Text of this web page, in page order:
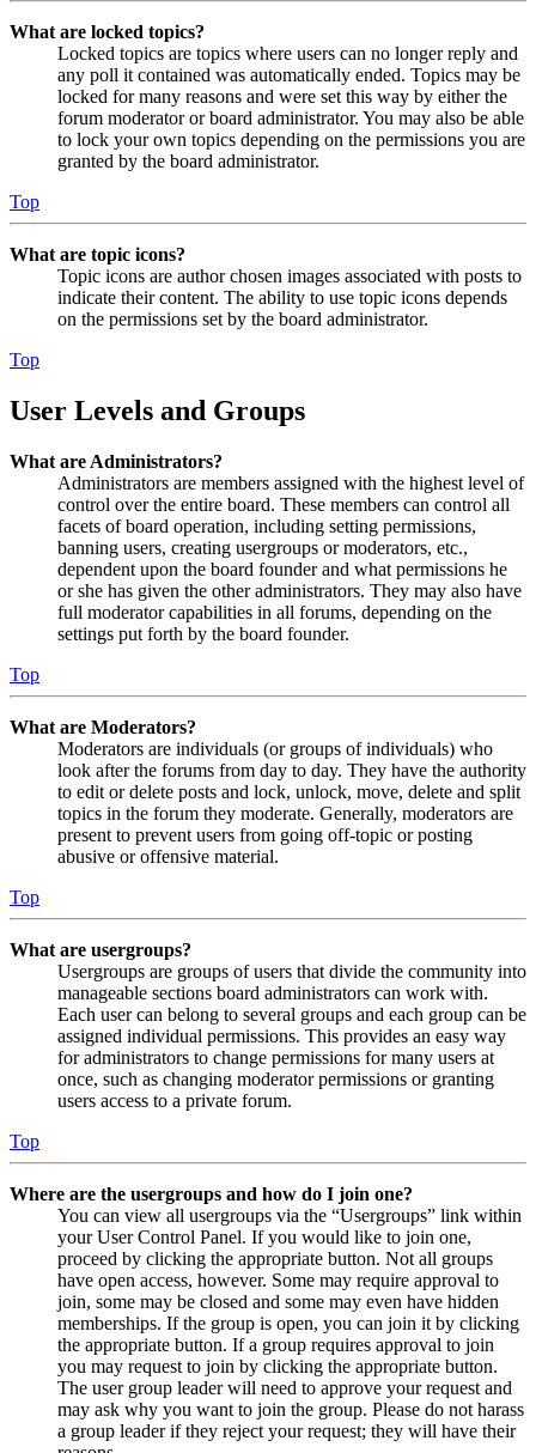
What are locked topics?
Locked topics are topics where users can no longer reply and
any poll it contained was automatically ended. Topics may be
locked for many reasons and were set this way by either the
forum moderator or board administrator. You may also be able
to lock your own topics depending on the permissions you are
granted by the board administrator.
Top
What are topic icons?
Topic icons are author chosen images associated with posts to
indicate their content. The ability to use topic icons depends
on the permissions set by the board administrator.
Top
User Levels and Groups
What are Administrators?
Administrators are members assigned with the highest level of
control over the entire board. These members can control all
facets of board operation, including setting permissions,
banning users, creating usergroups or moderators, etc.,
dependent upon the board founder and what permissions he
or she has given the other administrators. They may also have
full moderator capabilities in all forums, depending on the
settings put forth by the board founder.
Top
What are Moderators?
Moderators are individuals (or groups of individuals) who
look after the forums from day to day. They have the authority
to edit or delete posts and lock, unlock, move, delete and split
topics in the forum they moderate. Generally, moderators are
present to prevent users from going off-topic or posting
abusive or offensive material.
Top
What are usergroups?
Usergroups are groups of users that divide the community into
manageable sections board administrators can work with.
Each user can belong to several groups and each group can be
assigned individual permissions. This provides an easy way
for administrators to change permissions for many users at
once, such as changing moderator permissions or granting
users access to a private forum.
Top
Where are the usergroups and how do I join one?
You can view all usergroups via the “Usergroups” link within
your User Control Panel. If you would like to join one,
proceed by clicking the appropriate button. Not all groups
have open access, however. Some may require approval to
join, some may be closed and some may even have hidden
memberships. If the group is open, you can join it by clicking
the appropriate button. If a group requires approval to join
you may request to join by clicking the appropriate button.
The user group leader will need to approve your request and
may ask why you want to join the group. Please do not harass
a group leader if they reject your request; they will have their